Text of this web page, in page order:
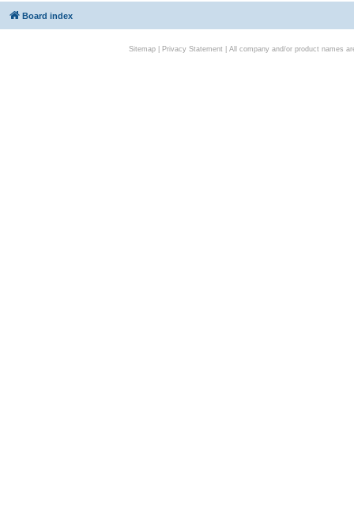
Board index
Sitemap| Privacy Statement| All company and/or product names